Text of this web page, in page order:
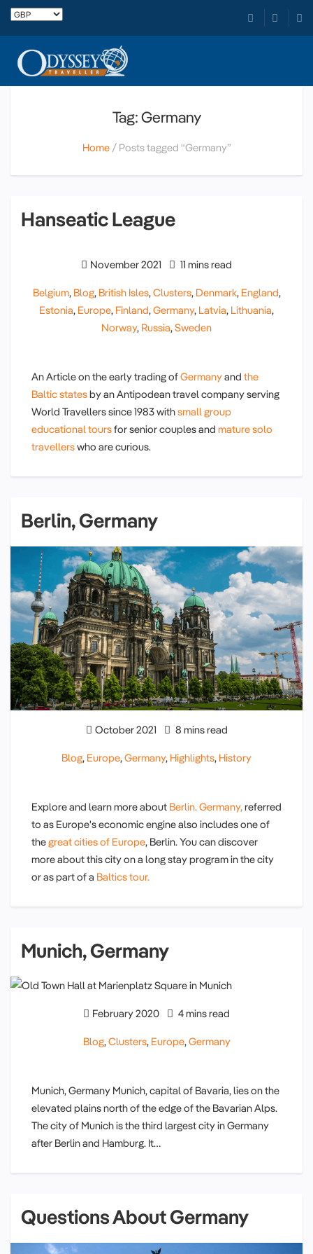
Tag: Germany
Home Posts tagged “Germany”
Hanseatic League
November 2021 11 mins read
Belgium, Blog, British Isles,Clusters, Denmark, England,
Estonia, Europe, Finland,Germany, Latvia, Lithuania,
Norway, Russia,Sweden
An Article on the early trading ofGermanyand the
Baltic statesby an Antipodean travel company serving
World Travellers since 1983 withsmall group
educational toursfor senior couples and mature solo
travellerswho are curious.
Berlin, Germany
October 2021 8 mins read
Blog, Europe, Germany, Highlights, History
Explore and learn more about Berlin. Germany, referred
to as Europe's economic engine also includes one of
thegreat cities of Europe, Berlin. You can discover
more about this city on a long stay program in the city
or as part of a Baltics tour.
Munich, Germany
February 2020 4 mins read
Blog, Clusters, Europe, Germany
Munich, Germany Munich, capital of Bavaria, lies on the
elevated plains north of the edge of the Bavarian Alps.
The city of Munich is the third largest city in Germany
after Berlin and Hamburg. It…
Questions About Germany